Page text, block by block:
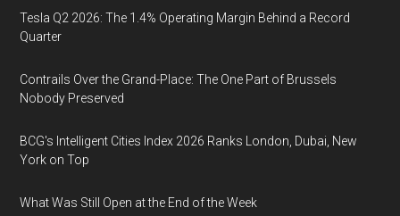
Tesla Q2 2026: The 1.4% Operating Margin Behind a Record
Quarter
Contrails Over the Grand-Place: The One Part of Brussels
Nobody Preserved
BCG's Intelligent Cities Index 2026 Ranks London, Dubai, New
York on Top
What Was Still Open at the End of the Week